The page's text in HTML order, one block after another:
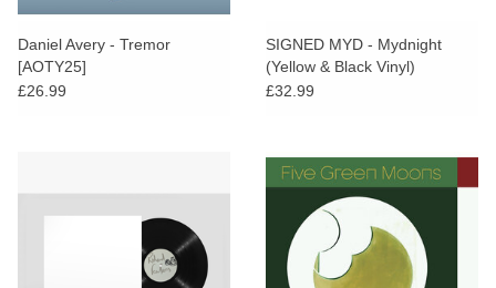
Daniel Avery - Tremor
[AOTY25]
£26.99
SIGNED MYD - Mydnight
(Yellow & Black Vinyl)
£32.99